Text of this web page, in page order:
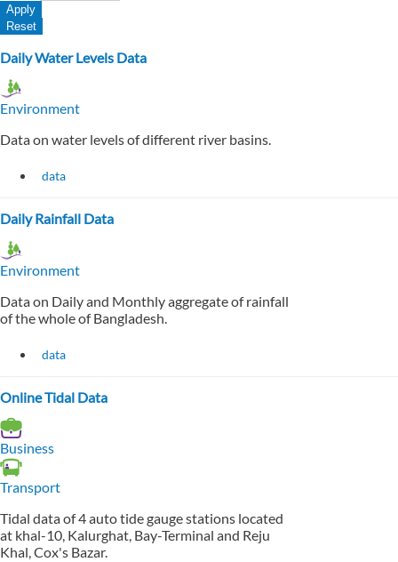
Daily Water Levels Data
Environment
Data on water levels of different river basins.
data
Daily Rainfall Data
Environment
Data on Daily and Monthly aggregate of rainfall
of the whole of Bangladesh.
data
Online Tidal Data
Business
Transport
Tidal data of 4 auto tide gauge stations located
at khal-10, Kalurghat, Bay-Terminal and Reju
Khal, Cox's Bazar.